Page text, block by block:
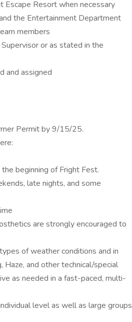
Resort when necessary
the Entertainment Department
members
or as stated in the
and assigned
Permit by 9/15/25.
beginning of Fright Fest.
late nights, and some
are strongly encouraged to
of weather conditions and in
Haze, and other technical/special
as needed in a fast-paced, multi-
level as well as large groups